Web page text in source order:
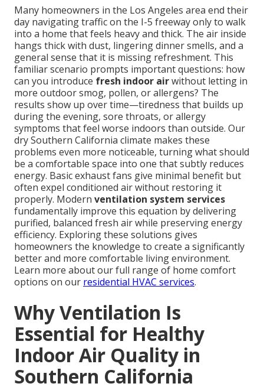
Many homeowners in the Los Angeles area end their
day navigating traffic on the I-5 freeway only to walk
into a home that feels heavy and thick. The air inside
hangs thick with dust, lingering dinner smells, and a
general sense that it is missing refreshment. This
familiar scenario prompts important questions: how
can you introduce fresh indoor airwithout letting in
more outdoor smog, pollen, or allergens? The
results show up over time—tiredness that builds up
during the evening, sore throats, or allergy
symptoms that feel worse indoors than outside. Our
dry Southern California climate makes these
problems even more noticeable, turning what should
be a comfortable space into one that subtly reduces
energy. Basic exhaust fans give minimal benefit but
often expel conditioned air without restoring it
properly. Modern ventilation system services
fundamentally improve this equation by delivering
purified, balanced fresh air while preserving energy
efficiency. Exploring these solutions gives
homeowners the knowledge to create a significantly
better and more comfortable living environment.
Learn more about our full range of home comfort
options on our residential HVAC services.
Why Ventilation Is
Essential for Healthy
Indoor Air Quality in
Southern California